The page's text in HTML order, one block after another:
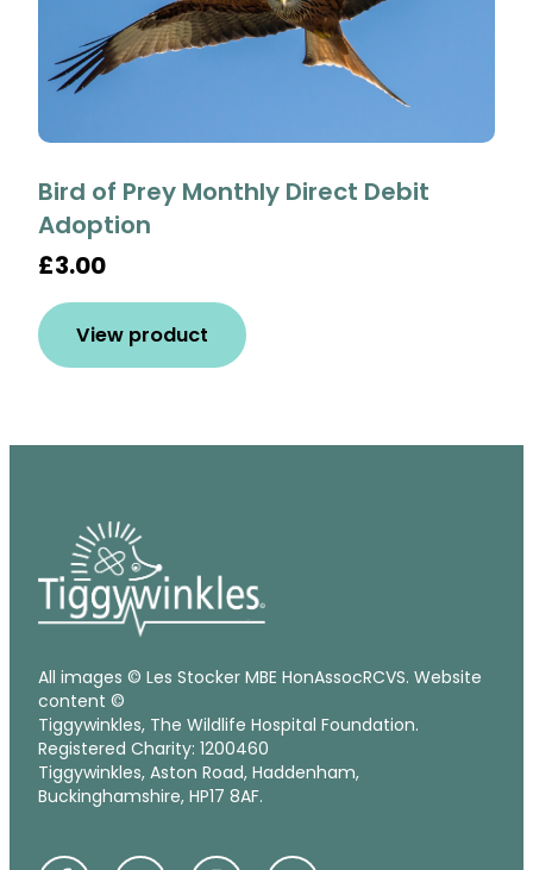
Bird of Prey Monthly Direct Debit
Adoption
£3.00
View product
All images © Les Stocker MBE HonAssocRCVS. Website
content ©
Tiggywinkles, The Wildlife Hospital Foundation.
Registered Charity: 1200460
Tiggywinkles, Aston Road, Haddenham,
Buckinghamshire, HP17 8AF.